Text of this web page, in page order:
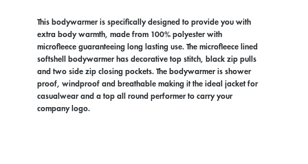
This bodywarmer is specifically designed to provide you with
extra body warmth, made from 100% polyester with
microfleece guaranteeing long lasting use. The microfleece lined
softshell bodywarmer has decorative top stitch, black zip pulls
and two side zip closing pockets. The bodywarmer is shower
proof, windproof and breathable making it the ideal jacket for
casualwear and a top all round performer to carry your
company logo.